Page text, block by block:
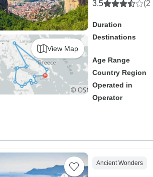
View Map
3.5 (2
Duration
Destinations
Age Range
Country Region
Operated in
Operator
Ancient Wonders